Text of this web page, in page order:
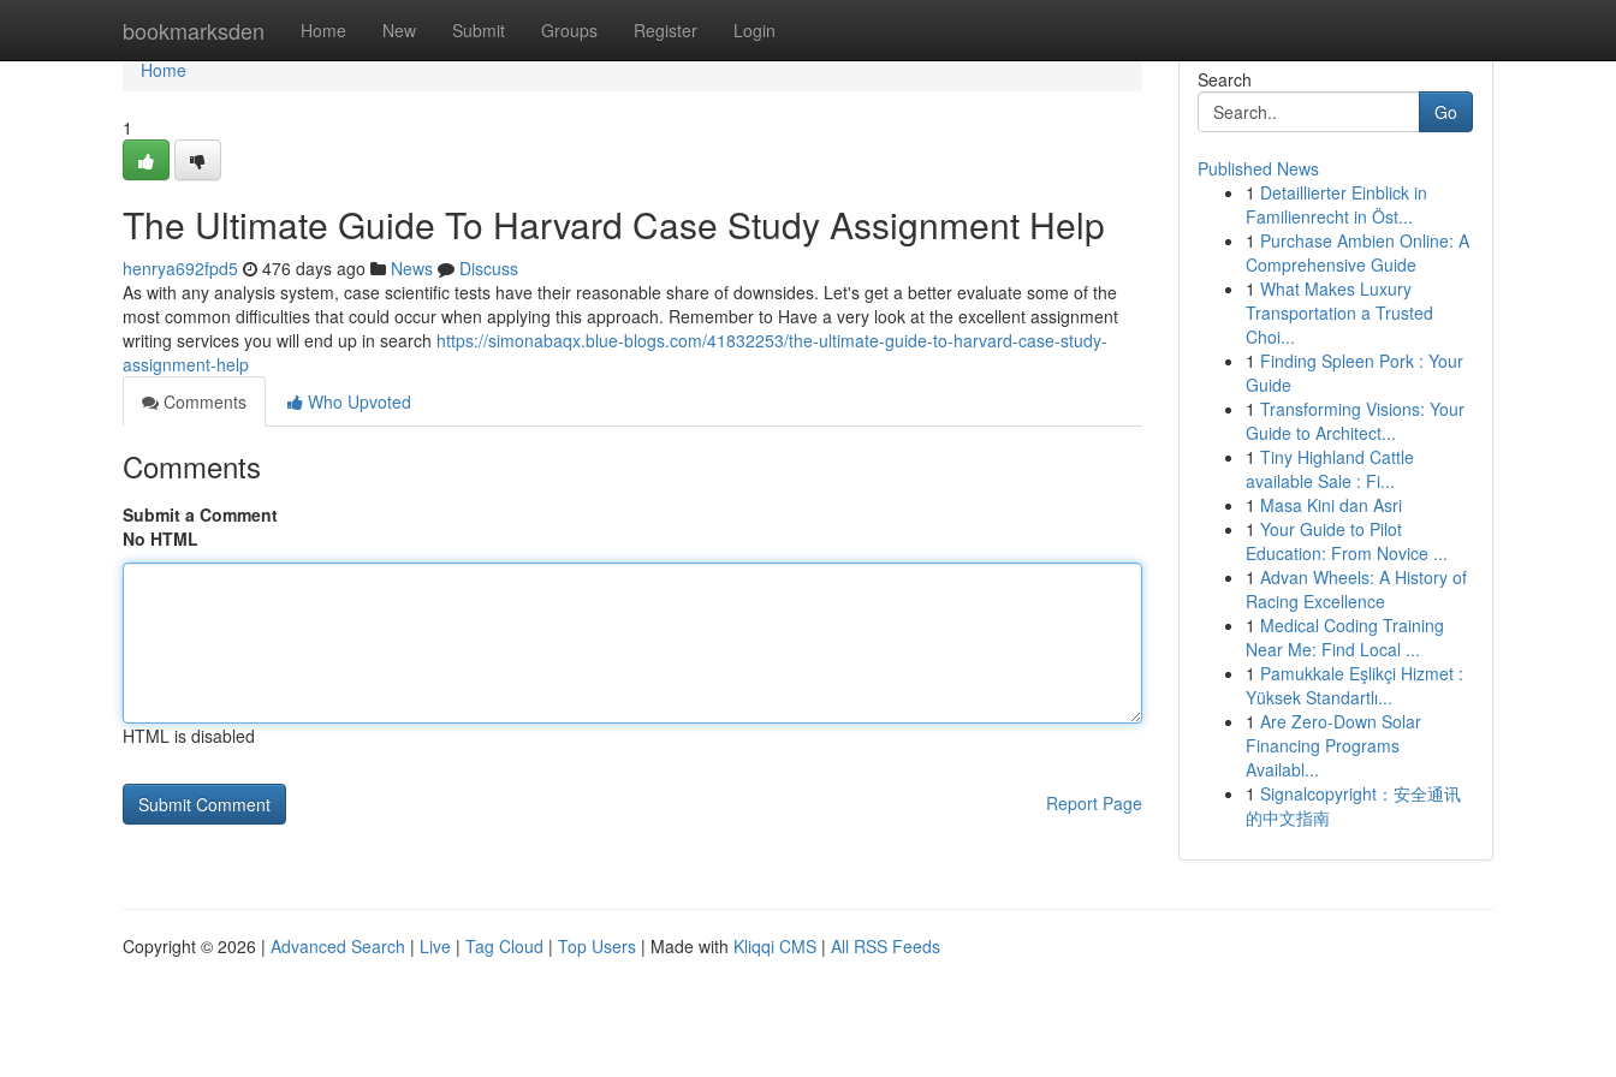
bookmarksden Home New Submit Groups Register Login
Home
Home
1
The Ultimate Guide To Harvard Case Study Assignment Help
henrya692fpd5 476 days ago News
Discuss
As with any analysis system, case scientific tests have their reasonable share of downsides. Let's get a better evaluate some of the
most common difficulties that could occur when applying this approach. Remember to Have a very look at the excellent assignment
writing services you will end up in search https://simonabaqx.blue-blogs.com/41832253/the-ultimate-guide-to-harvard-case-study-
assignment-help
Comments
Who Upvoted
Comments
Submit a Comment
No HTML
HTML is disabled
Report Page
Search
Go
Published News
1 Detaillierter Einblick in
Familienrecht in Öst...
1 Purchase Ambien Online: A
Comprehensive Guide
1 What Makes Luxury
Transportation a Trusted
Choi...
1 Finding Spleen Pork : Your
Guide
1 Transforming Visions: Your
Guide to Architect...
1 Tiny Highland Cattle
available Sale : Fi...
1 Masa Kini dan Asri
1 Your Guide to Pilot
Education: From Novice ...
1 Advan Wheels: A History of
Racing Excellence
1 Medical Coding Training
Near Me: Find Local ...
1 Pamukkale Eşlikçi Hizmet :
Yüksek Standartlı...
1 Are Zero-Down Solar
Financing Programs
Availabl...
1 Signalcopyright：安全通讯
的中文指南
Copyright © 2026 | Advanced Search | Live | Tag Cloud | Top Users | Made with Kliqqi CMS | All RSS Feeds